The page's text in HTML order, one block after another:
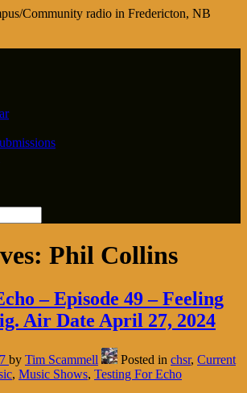
Community radio in Fredericton, NB
Phil Collins
– Episode 49 – Feeling
Air Date April 27, 2024
by Tim Scammell Posted in chsr, Current
, Music Shows, Testing For Echo